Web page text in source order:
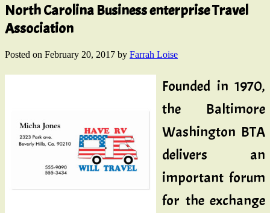
North Carolina Business enterprise Travel
Association
Posted on February 20, 2017 by Farrah Loise
Founded in 1970,
the Baltimore
Washington BTA
delivers an
important forum
for the exchange